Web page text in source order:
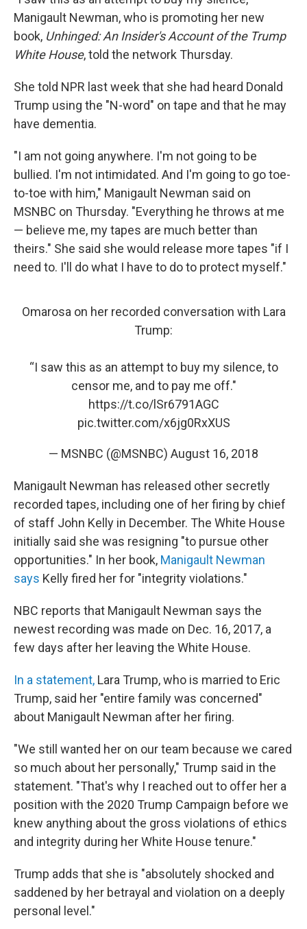
Manigault Newman, who is promoting her new
book, Unhinged: An Insider's Account of the Trump
White House, told the network Thursday.
She told NPR last week that she had heard Donald
Trump using the "N-word" on tape and that he may
have dementia.
"I am not going anywhere. I'm not going to be
bullied. I'm not intimidated. And I'm going to go toe-
to-toe with him," Manigault Newman said on
MSNBC on Thursday. "Everything he throws at me
— believe me, my tapes are much better than
theirs." She said she would release more tapes "if I
need to. I'll do what I have to do to protect myself."
Omarosa on her recorded conversation with Lara
Trump:
“I saw this as an attempt to buy my silence, to
censor me, and to pay me off."
https://t.co/lSr6791AGC
pic.twitter.com/x6jg0RxXUS
— MSNBC (@MSNBC) August 16, 2018
Manigault Newman has released other secretly
recorded tapes, including one of her firing by chief
of staff John Kelly in December. The White House
initially said she was resigning "to pursue other
opportunities." In her book, Manigault Newman
says Kelly fired her for "integrity violations."
NBC reports that Manigault Newman says the
newest recording was made on Dec. 16, 2017, a
few days after her leaving the White House.
In a statement, Lara Trump, who is married to Eric
Trump, said her "entire family was concerned"
about Manigault Newman after her firing.
"We still wanted her on our team because we cared
so much about her personally," Trump said in the
statement. "That's why I reached out to offer her a
position with the 2020 Trump Campaign before we
knew anything about the gross violations of ethics
and integrity during her White House tenure."
Trump adds that she is "absolutely shocked and
saddened by her betrayal and violation on a deeply
personal level."